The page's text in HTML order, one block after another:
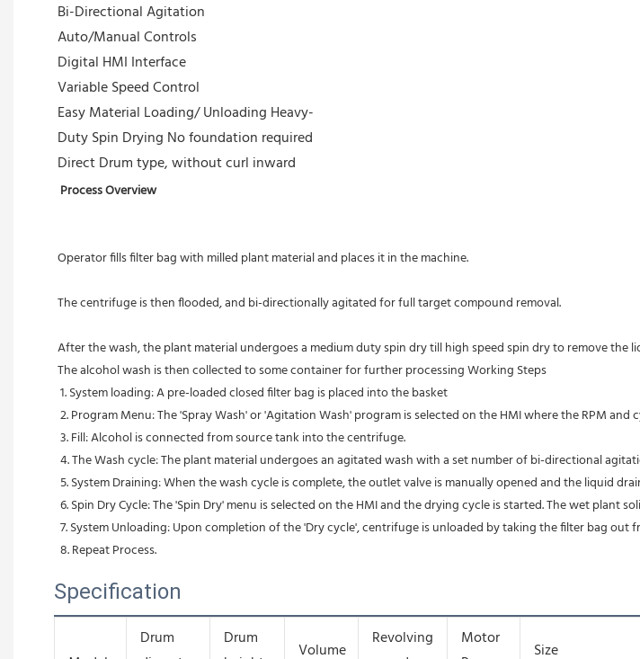
Bi-Directional Agitation
Auto/Manual Controls
Digital HMI Interface
Variable Speed Control
Easy Material Loading/ Unloading Heavy-
Duty Spin Drying No foundation required
Direct Drum type, without curl inward
Process Overview
Operator fills filter bag with milled plant material and places it in the machine.
The centrifuge is then flooded, and bi-directionally agitated for full target compound removal.
After the wash, the plant material undergoes a medium duty spin dry till high speed spin dry to remove the
The alcohol wash is then collected to some container for further processing Working Steps
1. System loading: A pre-loaded closed filter bag is placed into the basket
2. Program Menu: The 'Spray Wash' or 'Agitation Wash' program is selected on the HMI where the RPM
3. Fill: Alcohol is connected from source tank into the centrifuge.
4. The Wash cycle: The plant material undergoes an agitated wash with a set number of bi-directional
5. System Draining: When the wash cycle is complete, the outlet valve is manually opened and the liquid
6. Spin Dry Cycle: The 'Spin Dry' menu is selected on the HMI and the drying cycle is started. The wet plant
7. System Unloading: Upon completion of the 'Dry cycle', centrifuge is unloaded by taking the filter bag out
8. Repeat Process.
Specification
Drum
Drum
Volume
Revolving
Motor
Size